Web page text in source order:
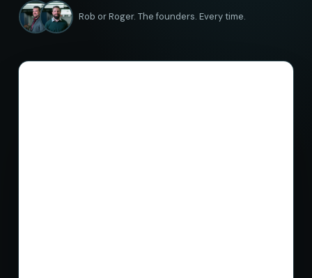
Rob or Roger. The founders. Every time.